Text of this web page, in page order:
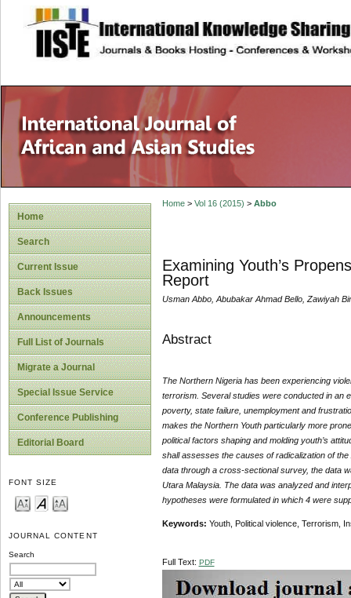
site description
Home
Search
Current Issue
Back Issues
Announcements
Full List of Journals
Migrate a Journal
Special Issue Service
Conference Publishing
Editorial Board
FONT SIZE
JOURNAL CONTENT
Search
Home> Vol 16 (2015) > Abbo
Examining Youth’s
Report
Usman Abbo, Abubakar Ahmad Bello, Zawiyah
Abstract
The Northern Nigeria has been experiencing
terrorism. Several studies were conducted in an
poverty, state failure, unemployment and
makes the Northern Youth particularly more
political factors shaping and molding youth’s
shall assesses the causes of radicalization of
data through a cross-sectional survey, the data
Utara Malaysia. The data was analyzed and
hypotheses were formulated in which 4 were
Keywords: Youth, Political violence, Terrorism,
Full Text: PDF